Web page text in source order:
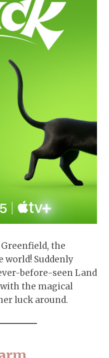
the
Suddenly
before-seen Land
the magical
luck around.